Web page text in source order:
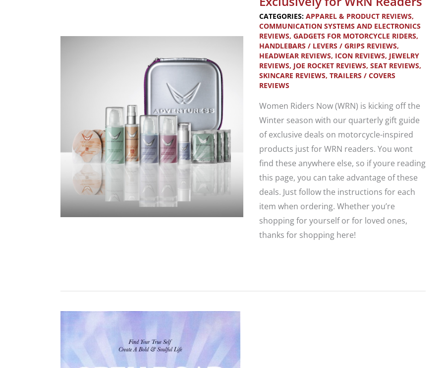
Trailer
Loading
Ramp
CATEGORIES: APPAREL & PRODUCT REVIEWS,
COMMUNICATION SYSTEMS AND ELECTRONICS
REVIEWS, GADGETS FOR MOTORCYCLE RIDERS,
HANDLEBARS / LEVERS / GRIPS REVIEWS,
HEADWEAR REVIEWS, ICON REVIEWS, JEWELRY
REVIEWS, JOE ROCKET REVIEWS, SEAT REVIEWS,
SKINCARE REVIEWS, TRAILERS / COVERS
REVIEWS
Women Riders Now (WRN) is kicking off the
Winter season with our quarterly gift guide
of exclusive deals on motorcycle-inspired
products just for WRN readers. You wont
find these anywhere else, so if youre reading
this page, you can take advantage of these
deals. Just follow the instructions for each
item when ordering. Whether you’re
shopping for yourself or for loved ones,
thanks for shopping here!